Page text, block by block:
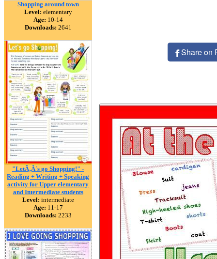
Shopping around town
Level: elementary
Age: 10-14
Downloads: 2641
"LetÃ‚Â´s go Shopping!" -
Reading + Writing + Speaking
activity for Upper elementary
and Intermediate students
Level: intermediate
Age: 11-17
Downloads: 2233
Share on